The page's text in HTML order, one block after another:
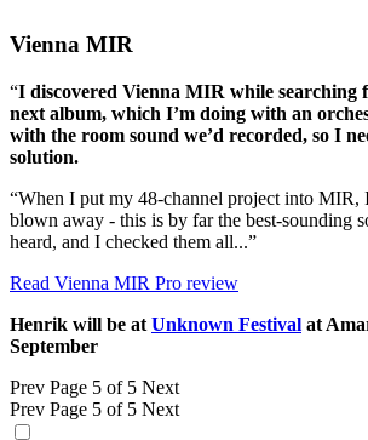
Vienna MIR
“I discovered Vienna MIR while searching
next album, which I’m doing with an
with the room sound we’d recorded, so I
solution.
“When I put my 48-channel project into MIR,
blown away - this is by far the best-sounding
heard, and I checked them all...”
Read Vienna MIR Pro review
Henrik will be at Unknown Festival at
September
Prev Page 5 of 5 Next
Prev Page 5 of 5 Next